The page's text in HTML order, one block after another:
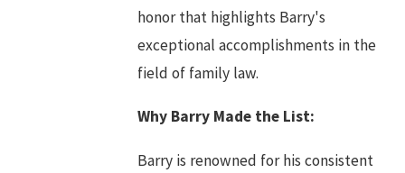
honor that highlights Barry's
exceptional accomplishments in the
field of family law.
Why Barry Made the List:
Barry is renowned for his consistent